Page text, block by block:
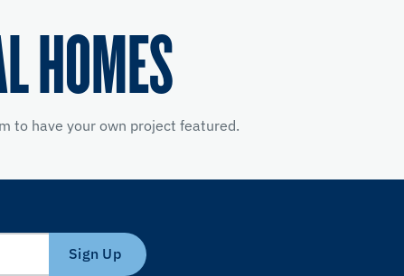
HOMES
to have your own project featured.
Sign Up